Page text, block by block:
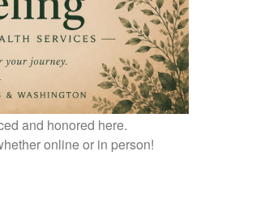
and honored here.
online or in person!